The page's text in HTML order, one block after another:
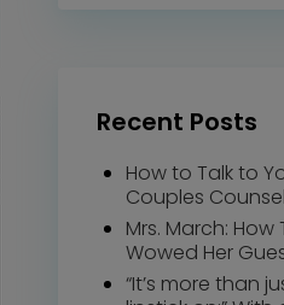
Recent Posts
How to Talk to
Couples
Mrs. March: How
Wowed Her
“It’s more than